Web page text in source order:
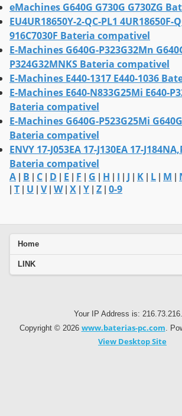
eMachines G640G G730G G730ZG
EU4UR18650Y-2-QC-PL1 4UR18650F-
916C7030F Bateria compativel
E-Machines G640G-P323G32Mn
P324G32MNKS Bateria compativel
E-Machines E440-1317 E440-1036
E-Machines E640-N833G25Mi E640-
Bateria compativel
E-Machines G640G-P523G25Mi
Bateria compativel
ENVY 17-J053EA 17-J130EA 17-
Bateria compativel
A B C D E F G H I J K L M
T U V| W| X Y Z 0-9
Home
LINK
Your IP Address is:
Copyright © 2026 www.baterias-pc.com .
View Desktop Site